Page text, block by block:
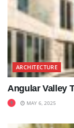
ARCHITECTURE
Angular Valley
MAY 6, 2025